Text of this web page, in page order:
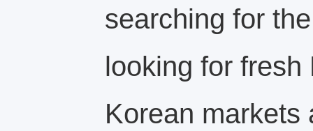
searching for
looking for
Korean markets